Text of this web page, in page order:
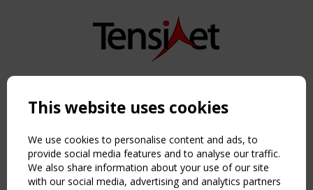
Copyright TensiNet 2015-2026. All rights reserved.
NAVIGATION
Home
About
News & Events
Inspiring & knowledge
This website uses cookies
We use cookies to personalise content and ads, to
provide social media features and to analyse our traffic.
We also share information about your use of our site
with our social media, advertising and analytics partners